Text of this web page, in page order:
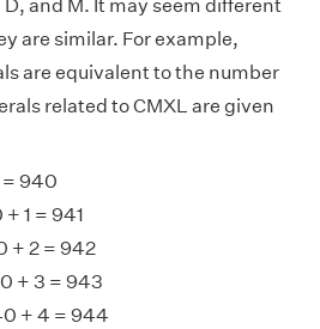
D, and M. It may seem different
are similar. For example,
are equivalent to the number
related to CMXL are given
940
1 = 941
+ 2 = 942
+ 3 = 943
+ 4 = 944